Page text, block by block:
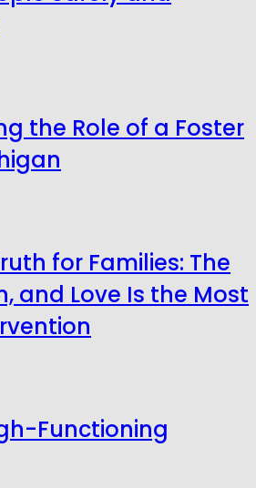
the Role of a Foster
for Families: The
and Love Is the Most
Functioning